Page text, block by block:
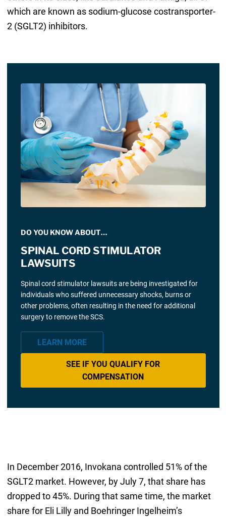
which are known as sodium-glucose costransporter-
2 (SGLT2) inhibitors.
DO YOU KNOW ABOUT…
SPINAL CORD STIMULATOR
LAWSUITS
Spinal cord stimulator lawsuits are being investigated for
individuals who suffered unnecessary shocks, burns or
other problems, often resulting in the need for additional
surgery to remove the SCS.
LEARN MORE
SEE IF YOU QUALIFY FOR
COMPENSATION
In December 2016, Invokana controlled 51% of the
SGLT2 market. However, by July 7, that share has
dropped to 45%. During that same time, the market
share for Eli Lilly and Boehringer Ingelheim’s